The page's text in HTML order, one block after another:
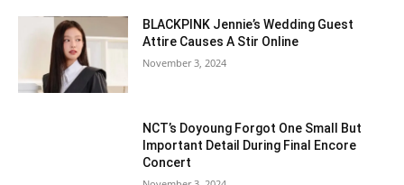
BLACKPINK Jennie’s Wedding Guest
Attire Causes A Stir Online
November 3, 2024
NCT’s Doyoung Forgot One Small But
Important Detail During Final Encore
Concert